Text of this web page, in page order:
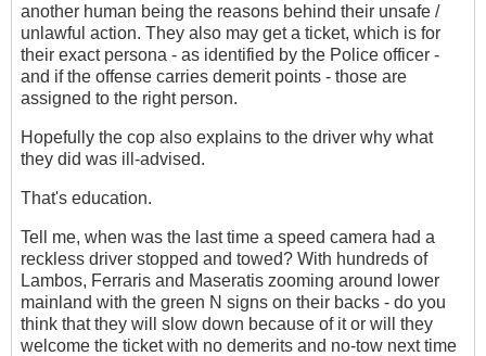
another human being the reasons behind their unsafe /
unlawful action. They also may get a ticket, which is for
their exact persona - as identified by the Police officer -
and if the offense carries demerit points - those are
assigned to the right person.
Hopefully the cop also explains to the driver why what
they did was ill-advised.
That's education.
Tell me, when was the last time a speed camera had a
reckless driver stopped and towed? With hundreds of
Lambos, Ferraris and Maseratis zooming around lower
mainland with the green N signs on their backs - do you
think that they will slow down because of it or will they
welcome the ticket with no demerits and no-tow next time